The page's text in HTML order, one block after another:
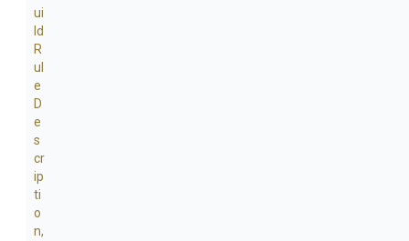
ui
ld
R
ul
e
D
e
s
cr
ip
ti
o
n,